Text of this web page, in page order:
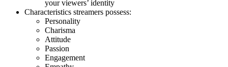
your viewers’ identity
Characteristics streamers possess:
Personality
Charisma
Attitude
Passion
Engagement